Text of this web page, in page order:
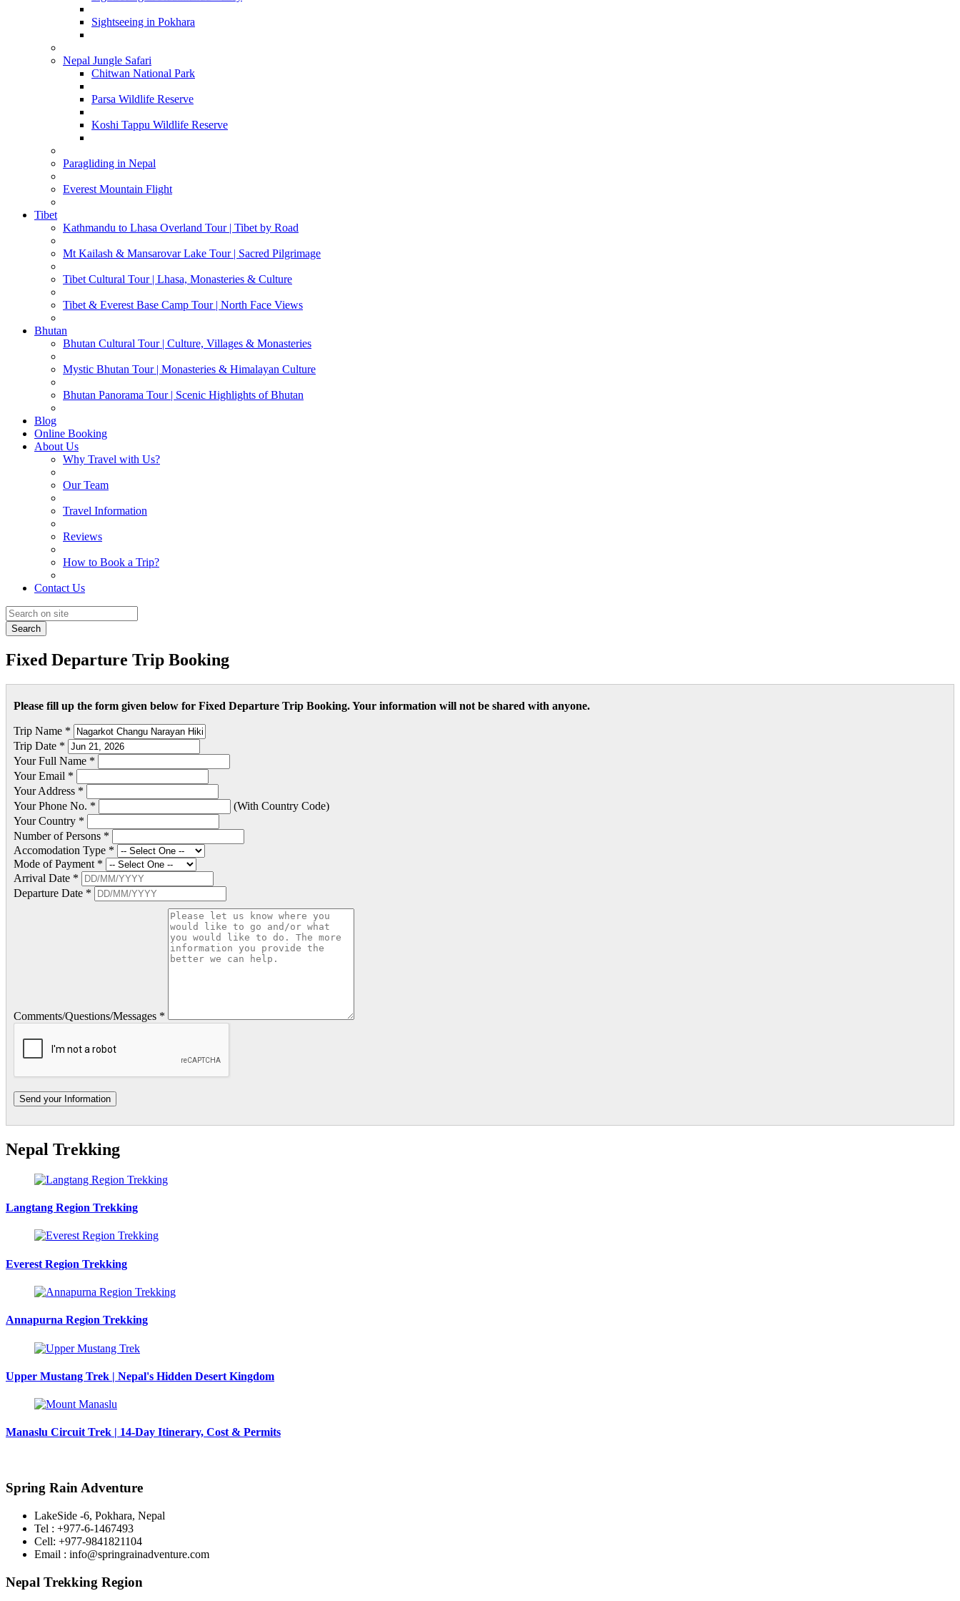
Sightseeing in Pokhara
Nepal Jungle Safari
Chitwan National Park
Parsa Wildlife Reserve
Koshi Tappu Wildlife Reserve
Paragliding in Nepal
Everest Mountain Flight
Tibet
Kathmandu to Lhasa Overland Tour | Tibet by Road
Mt Kailash & Mansarovar Lake Tour | Sacred Pilgrimage
Tibet Cultural Tour | Lhasa, Monasteries & Culture
Tibet & Everest Base Camp Tour | North Face Views
Bhutan
Bhutan Cultural Tour | Culture, Villages & Monasteries
Mystic Bhutan Tour | Monasteries & Himalayan Culture
Bhutan Panorama Tour | Scenic Highlights of Bhutan
Blog
Online Booking
About Us
Why Travel with Us?
Our Team
Travel Information
Reviews
How to Book a Trip?
Contact Us
Search
Fixed Departure Trip Booking
Please fill up the form given below for Fixed Departure Trip Booking. Your information will not be shared with anyone.
Trip Name *
Trip Date *
Your Full Name *
Your Email *
Your Address *
Your Phone No. *
(With Country Code)
Your Country *
Number of Persons *
Accomodation Type *
Mode of Payment *
Arrival Date *
Departure Date *
Comments/Questions/Messages *
Nepal Trekking
Langtang Region Trekking
Everest Region Trekking
Annapurna Region Trekking
Upper Mustang Trek | Nepal's Hidden Desert Kingdom
Manaslu Circuit Trek | 14-Day Itinerary, Cost & Permits
Spring Rain Adventure
LakeSide -6, Pokhara, Nepal
Tel : +977-6-1467493
Cell: +977-9841821104
Email : info@springrainadventure.com
Nepal Trekking Region